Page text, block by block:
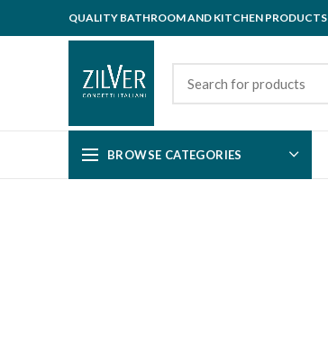
QUALITY BATHROOM AND KITCHEN PRODUCTS
BROWSE CATEGORIES